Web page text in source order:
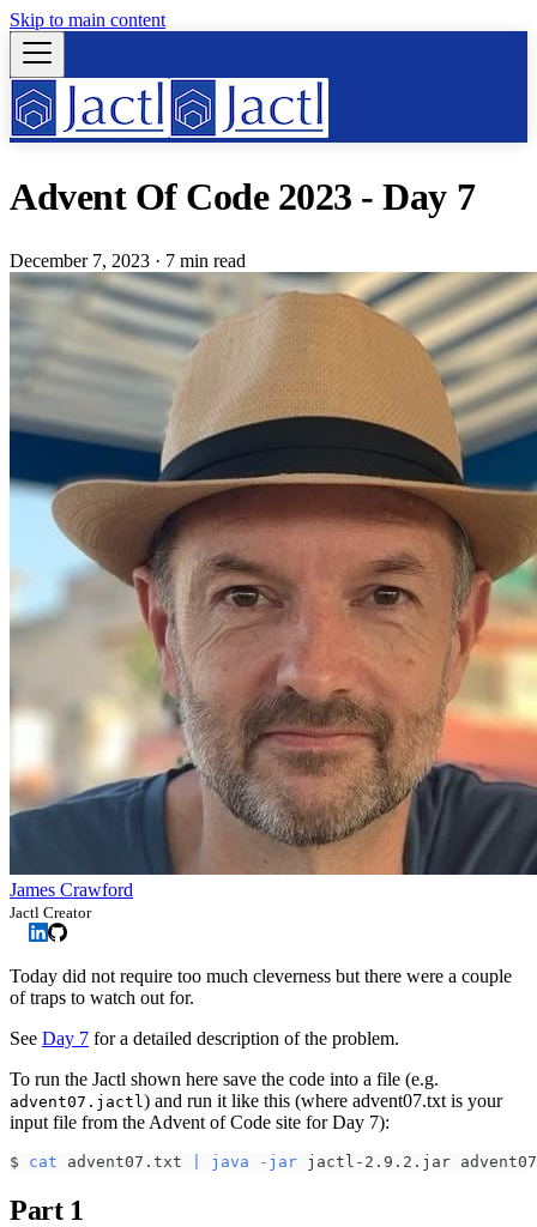
Skip to main content
Advent Of Code 2023 - Day 7
December 7, 2023 · 7 min read
James Crawford
Jactl Creator
Today did not require too much cleverness but there were a couple
of traps to watch out for.
See Day 7 for a detailed description of the problem.
To run the Jactl shown here save the code into a file (e.g.
advent07.jactl) and run it like this (where advent07.txt is your
input file from the Advent of Code site for Day 7):
$ cat advent07.txt java -jar jactl-2.9.2.jar
Part 1